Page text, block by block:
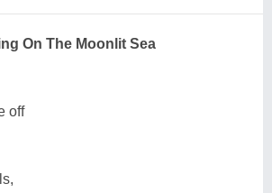
On The Moonlit Sea
off